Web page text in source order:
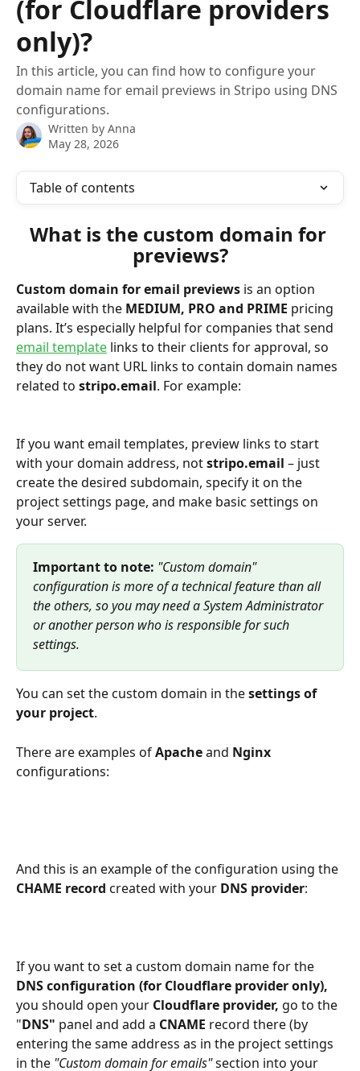
(for Cloudflare providers
only)?
In this article, you can find how to configure your
domain name for email previews in Stripo using DNS
configurations.
Written by Anna
May 28, 2026
Table of contents
What is the custom domain for
previews?
Custom domain for email previews is an option
available with the MEDIUM, PRO and PRIME pricing
plans. It’s especially helpful for companies that send
email template links to their clients for approval, so
they do not want URL links to contain domain names
related to stripo.email. For example:
If you want email templates, preview links to start
with your domain address, not stripo.email – just
create the desired subdomain, specify it on the
project settings page, and make basic settings on
your server.
Important to note: "Custom domain"
configuration is more of a technical feature than all
the others, so you may need a System Administrator
or another person who is responsible for such
settings.
You can set the custom domain in the settings of
your project.
There are examples of Apache and Nginx
configurations:
And this is an example of the configuration using the
CHAME record created with your DNS provider:
If you want to set a custom domain name for the
DNS configuration (for Cloudflare provider only),
you should open your Cloudflare provider, go to the
"DNS" panel and add a CNAME record there (by
entering the same address as in the project settings
in the "Custom domain for emails" section into your